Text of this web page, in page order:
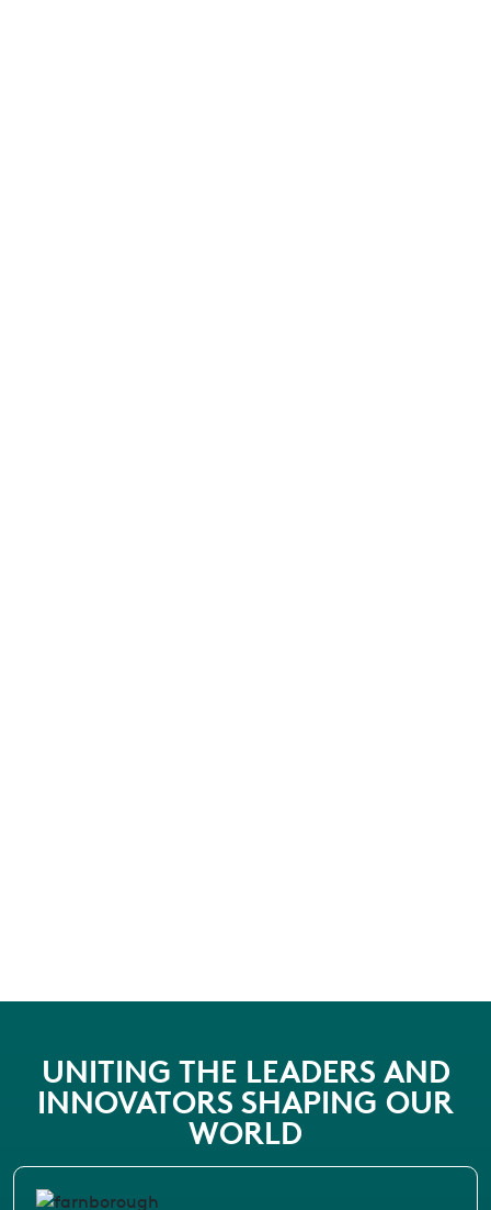
UNITING THE LEADERS AND
INNOVATORS SHAPING OUR
WORLD